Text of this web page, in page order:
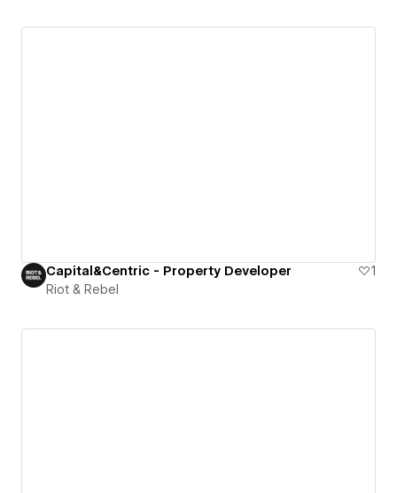
Capital&Centric - Property Developer
1
Riot & Rebel